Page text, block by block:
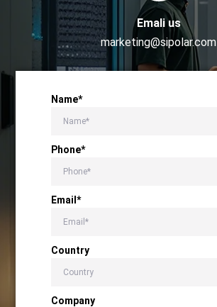
Emali us
marketing@sipolar.com
Name*
Phone*
Email*
Country
Company